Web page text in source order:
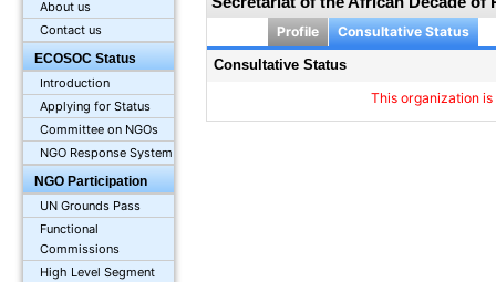
About us
Contact us
ECOSOC Status
Introduction
Applying for Status
Committee on NGOs
NGO Response System
NGO Participation
UN Grounds Pass
Functional
Commissions
High Level Segment
Profile Consultative Status
Consultative Status
This organization